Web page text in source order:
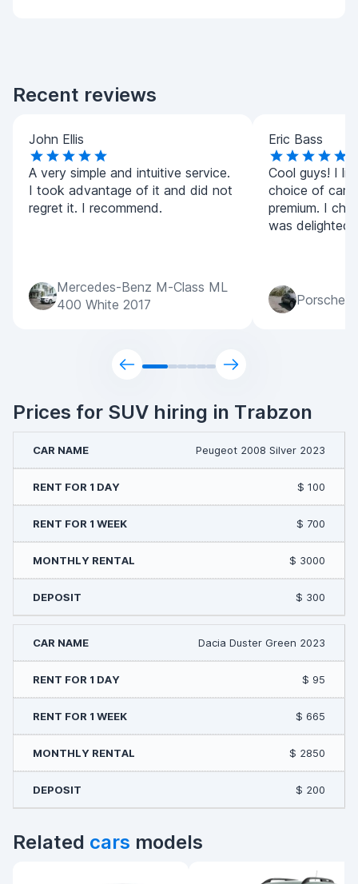
Recent reviews
John Ellis
A very simple and intuitive service.
I took advantage of it and did not
regret it. I recommend.
Mercedes-Benz M-Class ML
400 White 2017
Eric Bass
Cool guys! I
choice of
premium. I
was delighted!
Porsche
Prices for SUV hiring in Trabzon
Peugeot 2008 Silver 2023
$ 100
$ 700
$ 3000
$ 300
Dacia Duster Green 2023
$ 95
$ 665
$ 2850
$ 200
Related cars models